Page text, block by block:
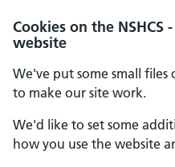
Cookies on the NSHCS
website
We've put some small files
to make our site work.
We'd like to set some
how you use the website